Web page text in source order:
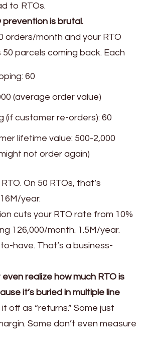
to RTOs.
prevention is brutal.
orders/month and your RTO
50 parcels coming back. Each
₹60
(average order value)
(if customer re-orders): ₹60
lifetime value: ₹500-2,000
not order again)
RTO. On 50 RTOs, that’s
year.
cuts your RTO rate from 10%
₹126,000/month. ₹1.5M/year.
have. That’s a business-
even realize how much RTO is
it’s buried in multiple line
off as “returns.” Some just
Some don’t even measure